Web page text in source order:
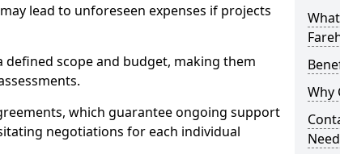
lead to unforeseen expenses if projects
scope and budget, making them
which guarantee ongoing support
negotiations for each individual
Why